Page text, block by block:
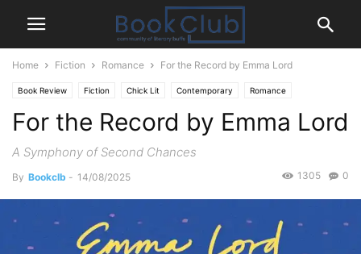
Home Fiction Romance For the Record by Emma Lord
Book Review Fiction Chick Lit Contemporary Romance
For the Record by Emma Lord
A Symphony of Second Chances
By Bookclb - 14/08/2025 0
1305